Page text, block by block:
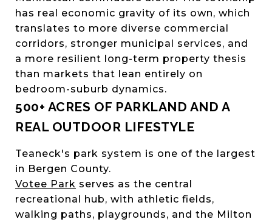
has real economic gravity of its own, which
translates to more diverse commercial
corridors, stronger municipal services, and
a more resilient long-term property thesis
than markets that lean entirely on
bedroom-suburb dynamics.
500+ ACRES OF PARKLAND AND A
REAL OUTDOOR LIFESTYLE
Teaneck's park system is one of the largest
in Bergen County.
Votee Park serves as the central
recreational hub, with athletic fields,
walking paths, playgrounds, and the Milton